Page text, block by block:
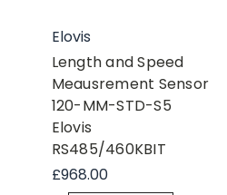
Elovis
Length and Speed
Meausrement Sensor
120-MM-STD-S5
Elovis
RS485/460KBIT
£968.00